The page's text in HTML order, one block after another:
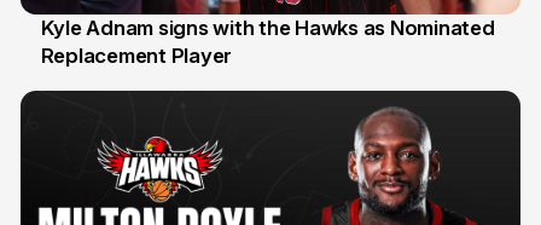
31 Jul
Kyle Adnam signs with the Hawks as Nominated
Replacement Player